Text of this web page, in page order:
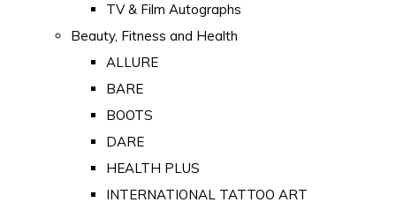
TV & Film Autographs
Beauty, Fitness and Health
ALLURE
BARE
BOOTS
DARE
HEALTH PLUS
INTERNATIONAL TATTOO ART